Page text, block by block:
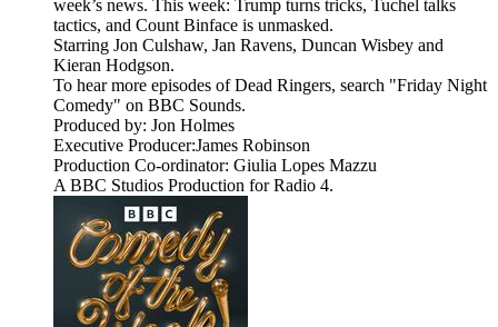
week’s news. This week: Trump turns tricks, Tuchel talks
tactics, and Count Binface is unmasked.
Starring Jon Culshaw, Jan Ravens, Duncan Wisbey and
Kieran Hodgson.
To hear more episodes of Dead Ringers, search "Friday Night
Comedy" on BBC Sounds.
Produced by: Jon Holmes
Executive Producer:James Robinson
Production Co-ordinator: Giulia Lopes Mazzu
A BBC Studios Production for Radio 4.